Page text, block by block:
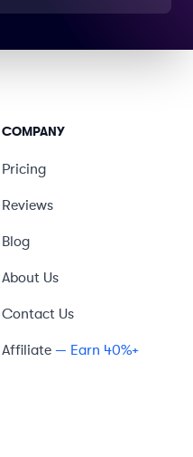
COMPANY
Pricing
Reviews
Blog
About Us
Contact Us
Affiliate — Earn 40%+